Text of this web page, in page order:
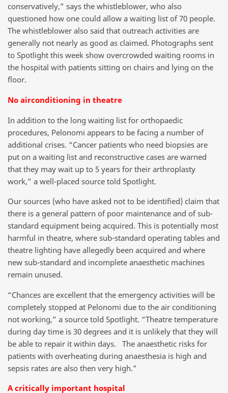
conservatively,” says the whistleblower, who also
questioned how one could allow a waiting list of 70 people.
The whistleblower also said that outreach activities are
generally not nearly as good as claimed. Photographs sent
to Spotlight this week show overcrowded waiting rooms in
the hospital with patients sitting on chairs and lying on the
floor.
No airconditioning in theatre
In addition to the long waiting list for orthopaedic
procedures, Pelonomi appears to be facing a number of
additional crises. “Cancer patients who need biopsies are
put on a waiting list and reconstructive cases are warned
that they may wait up to 5 years for their arthroplasty
work,” a well-placed source told Spotlight.
Our sources (who have asked not to be identified) claim that
there is a general pattern of poor maintenance and of sub-
standard equipment being acquired. This is potentially most
harmful in theatre, where sub-standard operating tables and
theatre lighting have allegedly been acquired and where
new sub-standard and incomplete anaesthetic machines
remain unused.
“Chances are excellent that the emergency activities will be
completely stopped at Pelonomi due to the air conditioning
not working,” a source told Spotlight. “Theatre temperature
during day time is 30 degrees and it is unlikely that they will
be able to repair it within days. The anaesthetic risks for
patients with overheating during anaesthesia is high and
sepsis rates are also then very high.”
A critically important hospital